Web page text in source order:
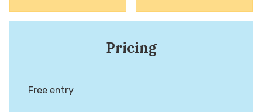
Pricing
Free entry